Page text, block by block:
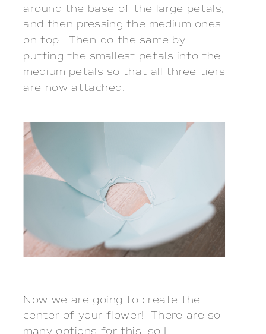
around the base of the large petals,
and then pressing the medium ones
on top. Then do the same by
putting the smallest petals into the
medium petals so that all three tiers
are now attached.
Now we are going to create the
center of your flower! There are so
many options for this, so I